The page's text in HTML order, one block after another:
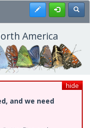
Register
America
hide
and we need